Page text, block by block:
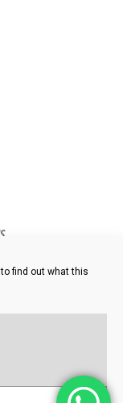
find out what this